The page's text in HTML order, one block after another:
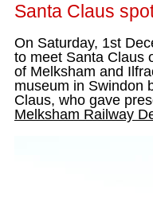
Santa Claus
On Saturday, 1st
to meet Santa Claus
of Melksham and
museum in Swindon
Claus, who gave
Melksham Railway